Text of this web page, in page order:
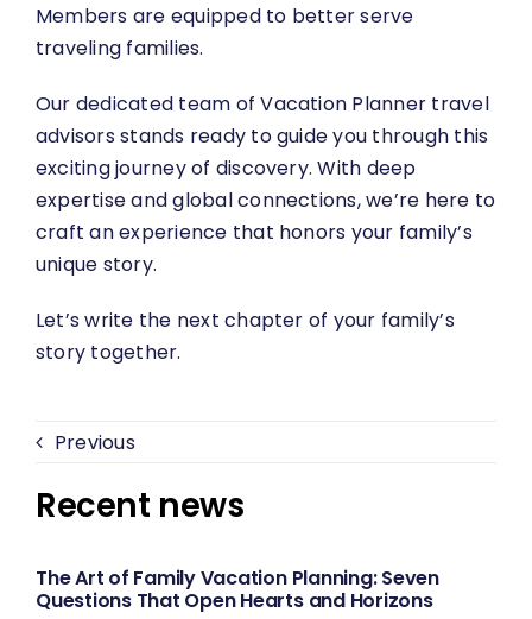
Members are equipped to better serve
traveling families.
Our dedicated team of Vacation Planner travel
advisors stands ready to guide you through this
exciting journey of discovery. With deep
expertise and global connections, we’re here to
craft an experience that honors your family’s
unique story.
Let’s write the next chapter of your family’s
story together.
Previous
Recent news
The Art of Family Vacation Planning: Seven
Questions That Open Hearts and Horizons